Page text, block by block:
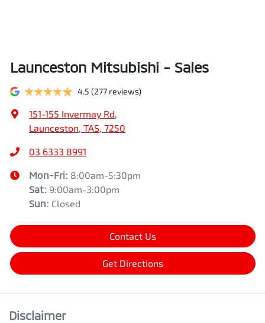
Launceston Mitsubishi - Sales
4.5 (277 reviews)
151-155 Invermay Rd,
Launceston, TAS, 7250
03 6333 8991
Mon-Fri: 8:00am-5:30pm
Sat: 9:00am-3:00pm
Sun: Closed
Contact Us
Get Directions
Disclaimer